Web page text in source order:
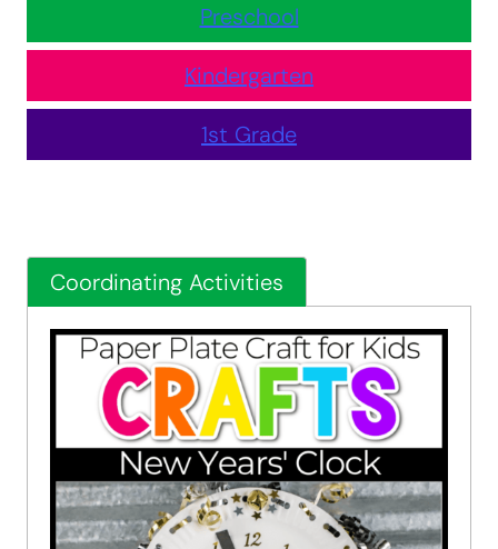
Preschool
Kindergarten
1st Grade
Coordinating Activities